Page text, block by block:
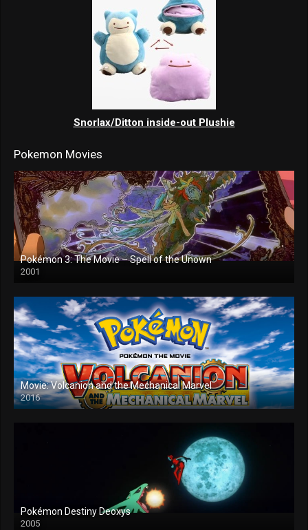
Snorlax/Ditton inside-out Plushie
Pokemon Movies
Pokémon 3: The Movie – Spell of the Unown
2001
Movie: Volcanion and the Mechanical Marvel
2016
Pokémon Destiny Deoxys
2005